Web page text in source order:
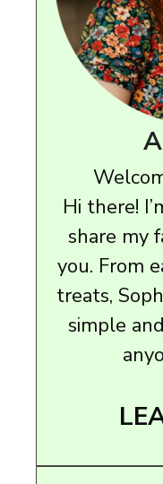
Hi there!
share my
you. From
treats,
simple